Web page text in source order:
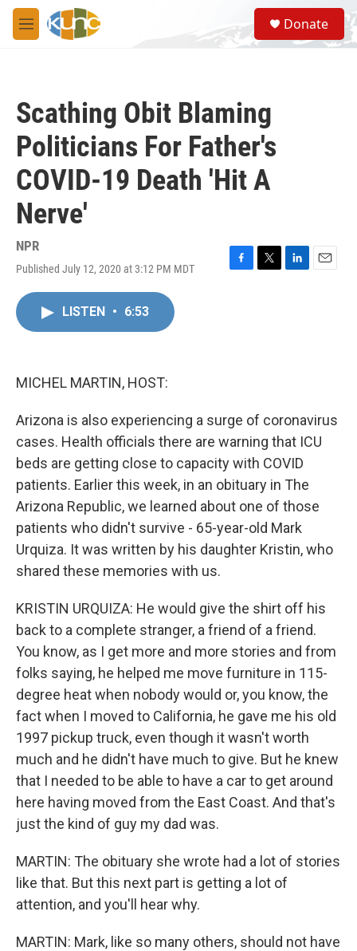
Skip to main content
M
e
S
e
a
Donate
Scathing Obit Blaming
Politicians For Father's
COVID-19 Death 'Hit A
Nerve'
NPR
Published July 12, 2020 at 3:12 PM MDT
F
T
L
E
LISTEN • 6:53
MICHEL MARTIN, HOST:
Arizona is also experiencing a surge of coronavirus
cases. Health officials there are warning that ICU
beds are getting close to capacity with COVID
patients. Earlier this week, in an obituary in The
Arizona Republic, we learned about one of those
patients who didn't survive - 65-year-old Mark
Urquiza. It was written by his daughter Kristin, who
shared these memories with us.
KRISTIN URQUIZA: He would give the shirt off his
back to a complete stranger, a friend of a friend.
You know, as I get more and more stories and from
folks saying, he helped me move furniture in 115-
degree heat when nobody would or, you know, the
fact when I moved to California, he gave me his old
1997 pickup truck, even though it wasn't worth
much and he didn't have much to give. But he knew
that I needed to be able to have a car to get around
here having moved from the East Coast. And that's
just the kind of guy my dad was.
MARTIN: The obituary she wrote had a lot of stories
like that. But this next part is getting a lot of
attention, and you'll hear why.
MARTIN: Mark, like so many others, should not have